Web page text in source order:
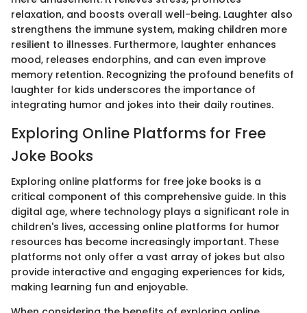
relaxation, and boosts overall well-being. Laughter also
strengthens the immune system, making children more
resilient to illnesses. Furthermore, laughter enhances
mood, releases endorphins, and can even improve
memory retention. Recognizing the profound benefits of
laughter for kids underscores the importance of
integrating humor and jokes into their daily routines.
Exploring Online Platforms for Free
Joke Books
Exploring online platforms for free joke books is a
critical component of this comprehensive guide. In this
digital age, where technology plays a significant role in
children's lives, accessing online platforms for humor
resources has become increasingly important. These
platforms not only offer a vast array of jokes but also
provide interactive and engaging experiences for kids,
making learning fun and enjoyable.